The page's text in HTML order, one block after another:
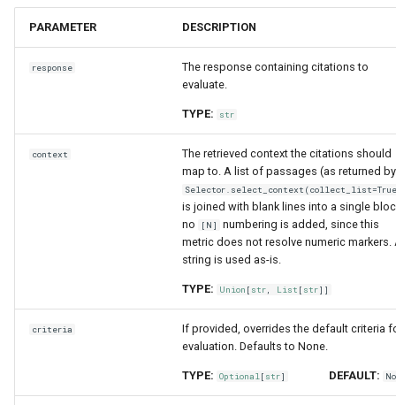
PARAMETER DESCRIPTION
response
The response containing citations to
evaluate.
TYPE: str
context
The retrieved context the citations should
map to. A list of passages (as returned by
is joined with blank lines into a single
no
[N]
numbering is added, since this
metric does not resolve numeric markers.
string is used as-is.
TYPE: Union [ str, List [ str]]
criteria
If provided, overrides the default criteria
evaluation. Defaults to None.
TYPE: Optional[ str] DEFAULT: